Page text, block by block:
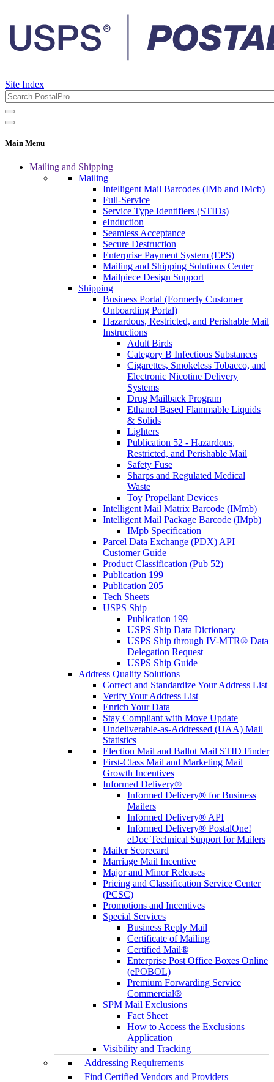
Site Index
Main Menu
Mailing and Shipping
Mailing
Intelligent Mail Barcodes (IMb and IMcb)
Full-Service
Service Type Identifiers (STIDs)
eInduction
Seamless Acceptance
Secure Destruction
Enterprise Payment System (EPS)
Mailing and Shipping Solutions Center
Mailpiece Design Support
Shipping
Business Portal (Formerly Customer
Onboarding Portal)
Hazardous, Restricted, and Perishable Mail
Instructions
Adult Birds
Category B Infectious Substances
Cigarettes, Smokeless Tobacco, and
Electronic Nicotine Delivery
Systems
Drug Mailback Program
Ethanol Based Flammable Liquids
& Solids
Lighters
Publication 52 - Hazardous,
Restricted, and Perishable Mail
Safety Fuse
Sharps and Regulated Medical
Waste
Toy Propellant Devices
Intelligent Mail Matrix Barcode (IMmb)
Intelligent Mail Package Barcode (IMpb)
IMpb Specification
Parcel Data Exchange (PDX) API
Customer Guide
Product Classification (Pub 52)
Publication 199
Publication 205
Tech Sheets
USPS Ship
Publication 199
USPS Ship Data Dictionary
USPS Ship through IV-MTR® Data
Delegation Request
USPS Ship Guide
Address Quality Solutions
Correct and Standardize Your Address List
Verify Your Address List
Enrich Your Data
Stay Compliant with Move Update
Undeliverable-as-Addressed (UAA) Mail
Statistics
Election Mail and Ballot Mail STID Finder
First-Class Mail and Marketing Mail
Growth Incentives
Informed Delivery®
Informed Delivery® for Business
Mailers
Informed Delivery® API
Informed Delivery® PostalOne!
eDoc Technical Support for Mailers
Mailer Scorecard
Marriage Mail Incentive
Major and Minor Releases
Pricing and Classification Service Center
(PCSC)
Promotions and Incentives
Special Services
Business Reply Mail
Certificate of Mailing
Certified Mail®
Enterprise Post Office Boxes Online
(ePOBOL)
Premium Forwarding Service
Commercial®
SPM Mail Exclusions
Fact Sheet
How to Access the Exclusions
Application
Visibility and Tracking
Addressing Requirements
Find Certified Vendors and Providers